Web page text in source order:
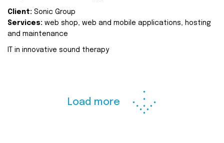
Client: Sonic Group
Services: web shop, web and mobile applications, hosting
and maintenance
IT in innovative sound therapy
Load more